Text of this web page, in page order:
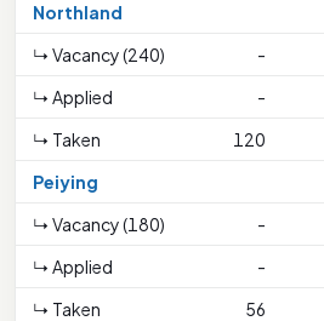
Northland
↳ Vacancy (240)
-
↳ Applied
-
↳ Taken
120
Peiying
↳ Vacancy (180)
-
↳ Applied
-
↳ Taken
56